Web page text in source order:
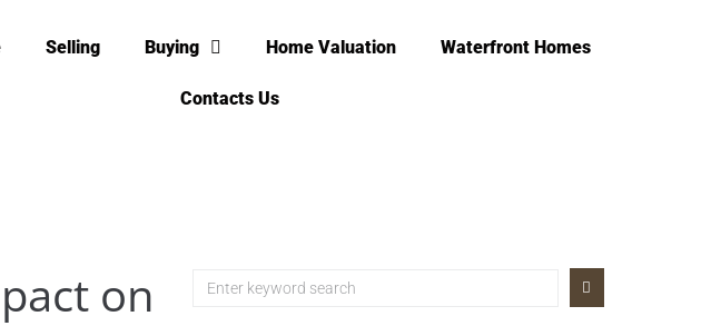
Selling Buying Home Valuation Waterfront Homes
Contacts Us
on